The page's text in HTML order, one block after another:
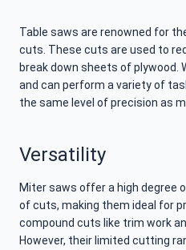
Table saws are renowned for
cuts. These cuts are used to
break down sheets of plywood.
and can perform a variety of
the same level of precision as
Versatility
Miter saws offer a high degree
of cuts, making them ideal for
compound cuts like trim work
However, their limited cutting